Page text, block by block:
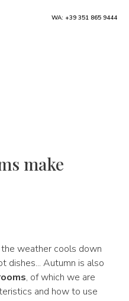
make
weather cools down
dishes... Autumn is also
, of which we are
and how to use
WA: +39 351 865 9444